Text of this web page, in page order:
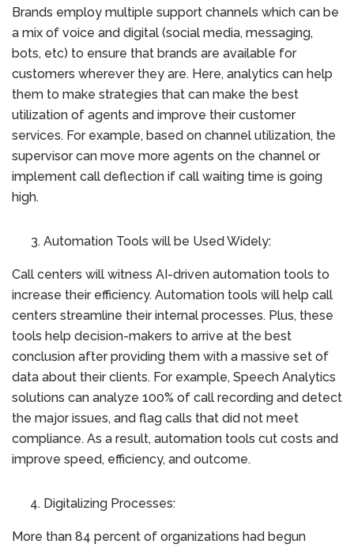
Brands employ multiple support channels which can be
a mix of voice and digital (social media, messaging,
bots, etc) to ensure that brands are available for
customers wherever they are. Here, analytics can help
them to make strategies that can make the best
utilization of agents and improve their customer
services. For example, based on channel utilization, the
supervisor can move more agents on the channel or
implement call deflection if call waiting time is going
high.
Automation Tools will be Used Widely:
Call centers will witness AI-driven automation tools to
increase their efficiency. Automation tools will help call
centers streamline their internal processes. Plus, these
tools help decision-makers to arrive at the best
conclusion after providing them with a massive set of
data about their clients. For example, Speech Analytics
solutions can analyze 100% of call recording and detect
the major issues, and flag calls that did not meet
compliance. As a result, automation tools cut costs and
improve speed, efficiency, and outcome.
Digitalizing Processes:
More than 84 percent of organizations had begun